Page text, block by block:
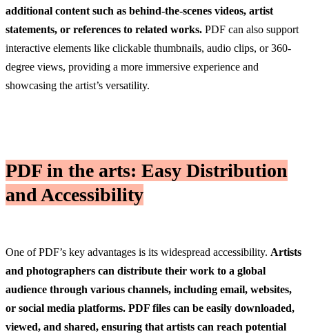
additional content such as behind-the-scenes videos, artist
statements, or references to related works. PDF can also support
interactive elements like clickable thumbnails, audio clips, or 360-
degree views, providing a more immersive experience and
showcasing the artist’s versatility.
PDF in the arts: Easy Distribution
and Accessibility
One of PDF’s key advantages is its widespread accessibility. Artists
and photographers can distribute their work to a global
audience through various channels, including email, websites,
or social media platforms. PDF files can be easily downloaded,
viewed, and shared, ensuring that artists can reach potential